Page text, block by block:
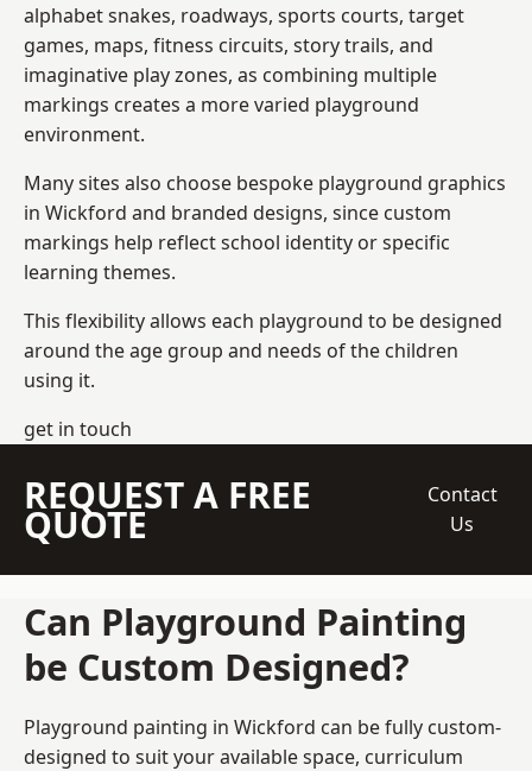
alphabet snakes, roadways, sports courts, target
games, maps, fitness circuits, story trails, and
imaginative play zones, as combining multiple
markings creates a more varied playground
environment.
Many sites also choose bespoke playground graphics
in Wickford and branded designs, since custom
markings help reflect school identity or specific
learning themes.
This flexibility allows each playground to be designed
around the age group and needs of the children
using it.
get in touch
REQUEST A FREE
QUOTE
Contact
Us
Can Playground Painting
be Custom Designed?
Playground painting in Wickford can be fully custom-
designed to suit your available space, curriculum